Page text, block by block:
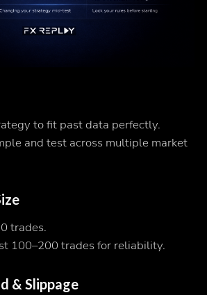
to fit past data perfectly.
and test across multiple market
trades.
100–200 trades for reliability.
& Slippage